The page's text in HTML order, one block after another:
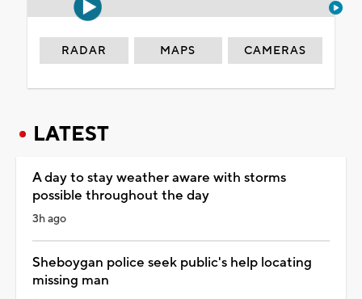
RADAR MAPS CAMERAS
LATEST
A day to stay weather aware with storms
possible throughout the day
3h ago
Sheboygan police seek public's help locating
missing man